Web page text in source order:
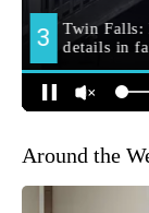
Around the